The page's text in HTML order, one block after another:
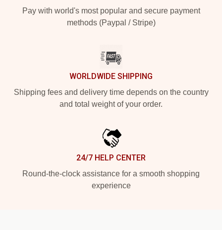
Pay with world's most popular and secure payment
methods (Paypal / Stripe)
WORLDWIDE SHIPPING
Shipping fees and delivery time depends on the country
and total weight of your order.
24/7 HELP CENTER
Round-the-clock assistance for a smooth shopping
experience